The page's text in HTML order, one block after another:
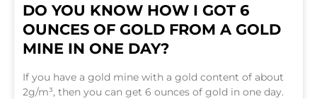
DO YOU KNOW HOW I GOT 6
OUNCES OF GOLD FROM A GOLD
MINE IN ONE DAY?
If you have a gold mine with a gold content of about
2g/m³, then you can get 6 ounces of gold in one day.